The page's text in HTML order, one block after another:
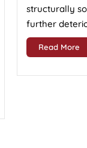
structurally
further
Read More